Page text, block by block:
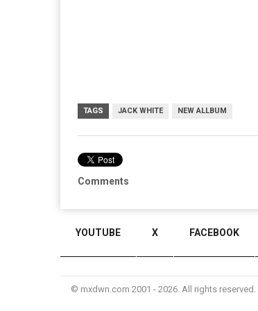
TAGS JACK WHITE NEW ALLBUM
Comments
YOUTUBE X FACEBOOK
© mxdwn.com 2001 - 2026. All rights reserved.